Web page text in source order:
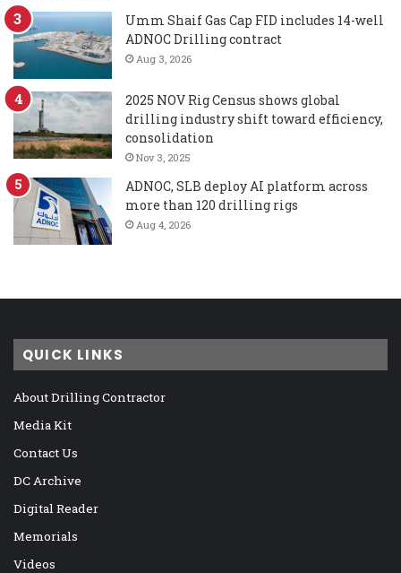
Umm Shaif Gas Cap FID includes 14-well
ADNOC Drilling contract
Aug 3, 2026
2025 NOV Rig Census shows global
drilling industry shift toward efficiency,
consolidation
Nov 3, 2025
ADNOC, SLB deploy AI platform across
more than 120 drilling rigs
Aug 4, 2026
QUICK LINKS
About Drilling Contractor
Media Kit
Contact Us
DC Archive
Digital Reader
Memorials
Videos